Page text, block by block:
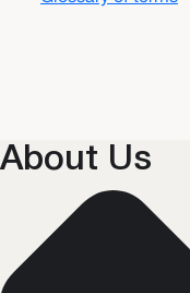
About Us